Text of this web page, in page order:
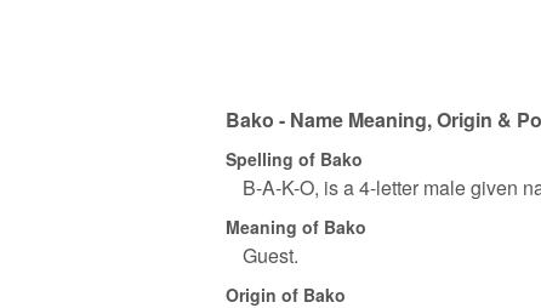
Bako - Name Meaning, Origin &
Spelling of Bako
B-A-K-O, is a 4-letter male given
Meaning of Bako
Guest.
Origin of Bako